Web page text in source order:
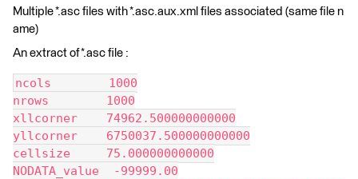
Multiple *.asc files with *.asc.aux.xml files associated (same file n
ame)
An extract of *.asc file :
ncols        1000
nrows        1000
xllcorner    74962.500000000000
yllcorner    6750037.500000000000
cellsize     75.000000000000
NODATA_value  -99999.00